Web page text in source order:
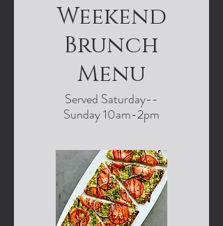
Weekend
Brunch
Menu
Served Saturday--
Sunday 10am-2pm